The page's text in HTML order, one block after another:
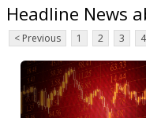
Headline News
< Previous 1 2 3 4